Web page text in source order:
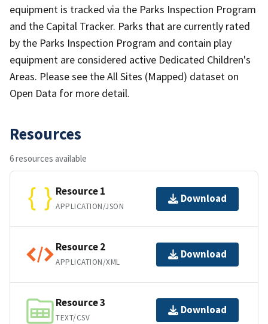
equipment is tracked via the Parks Inspection Program
and the Capital Tracker. Parks that are currently rated
by the Parks Inspection Program and contain play
equipment are considered active Dedicated Children's
Areas. Please see the All Sites (Mapped) dataset on
Open Data for more detail.
Resources
6 resources available
Resource 1
APPLICATION/JSON
Download
Resource 2
APPLICATION/XML
Download
Resource 3
TEXT/CSV
Download